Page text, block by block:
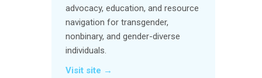
advocacy, education, and resource
navigation for transgender,
nonbinary, and gender-diverse
individuals.
Visit site →